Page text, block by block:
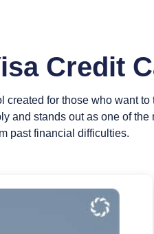
Credit
for those who want
and stands out as one of
past financial difficulties.